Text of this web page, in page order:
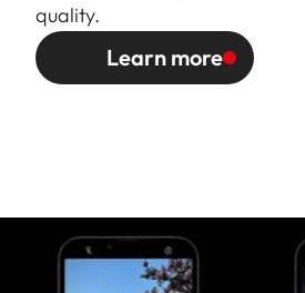
quality.
Learn more